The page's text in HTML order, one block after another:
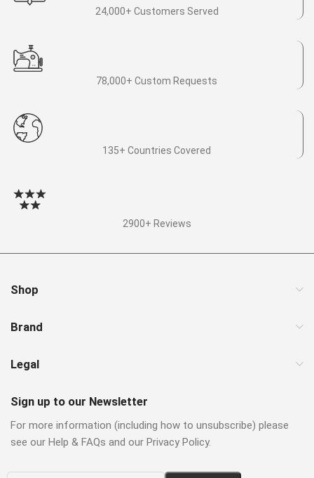
24,000+ Customers Served
78,000+ Custom Requests
135+ Countries Covered
2900+ Reviews
Shop
Brand
Legal
Sign up to our Newsletter
For more information (including how to unsubscribe) please
see our Help & FAQs and our Privacy Policy.